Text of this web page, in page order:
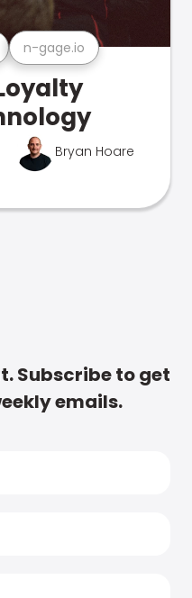
n-gage.io
Bryan Hoare
Subscribe to get
emails.